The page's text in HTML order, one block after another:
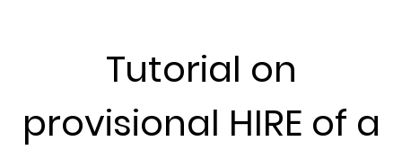
Tutorial on
provisional HIRE of a